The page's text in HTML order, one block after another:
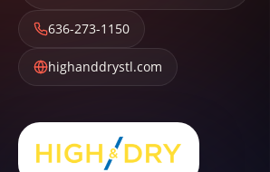
636-273-1150
highanddrystl.com